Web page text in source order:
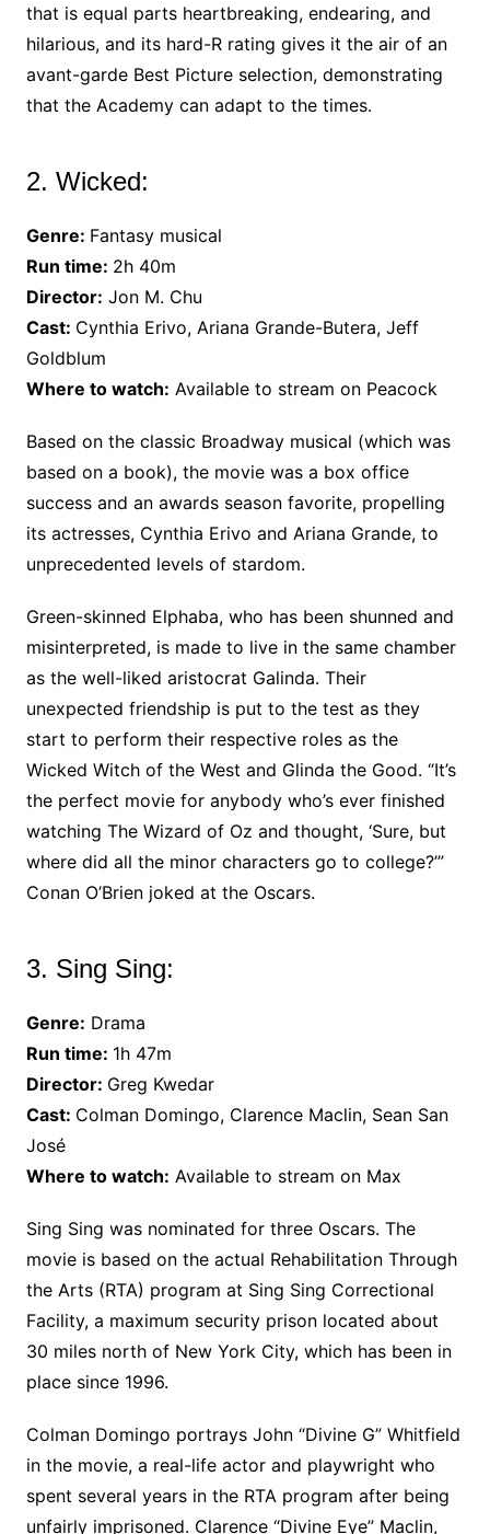
that is equal parts heartbreaking, endearing, and
hilarious, and its hard-R rating gives it the air of an
avant-garde Best Picture selection, demonstrating
that the Academy can adapt to the times.
2. Wicked:
Genre: Fantasy musical
Run time: 2h 40m
Director: Jon M. Chu
Cast: Cynthia Erivo, Ariana Grande-Butera, Jeff
Goldblum
Where to watch: Available to stream on Peacock
Based on the classic Broadway musical (which was
based on a book), the movie was a box office
success and an awards season favorite, propelling
its actresses, Cynthia Erivo and Ariana Grande, to
unprecedented levels of stardom.
Green-skinned Elphaba, who has been shunned and
misinterpreted, is made to live in the same chamber
as the well-liked aristocrat Galinda. Their
unexpected friendship is put to the test as they
start to perform their respective roles as the
Wicked Witch of the West and Glinda the Good. “It’s
the perfect movie for anybody who’s ever finished
watching The Wizard of Oz and thought, ‘Sure, but
where did all the minor characters go to college?’”
Conan O’Brien joked at the Oscars.
3. Sing Sing:
Genre: Drama
Run time: 1h 47m
Director: Greg Kwedar
Cast: Colman Domingo, Clarence Maclin, Sean San
José
Where to watch: Available to stream on Max
Sing Sing was nominated for three Oscars. The
movie is based on the actual Rehabilitation Through
the Arts (RTA) program at Sing Sing Correctional
Facility, a maximum security prison located about
30 miles north of New York City, which has been in
place since 1996.
Colman Domingo portrays John “Divine G” Whitfield
in the movie, a real-life actor and playwright who
spent several years in the RTA program after being
unfairly imprisoned. Clarence “Divine Eye” Maclin,